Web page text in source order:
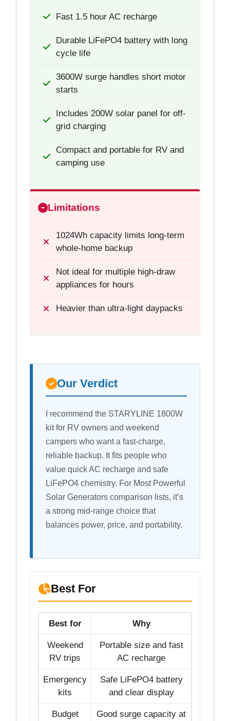
Fast 1.5 hour AC recharge
Durable LiFePO4 battery with long
cycle life
3600W surge handles short motor
starts
Includes 200W solar panel for off-
grid charging
Compact and portable for RV and
camping use
Limitations
1024Wh capacity limits long-term
whole-home backup
Not ideal for multiple high-draw
appliances for hours
Heavier than ultra-light daypacks
Our Verdict
I recommend the STARYLINE 1800W
kit for RV owners and weekend
campers who want a fast-charge,
reliable backup. It fits people who
value quick AC recharge and safe
LiFePO4 chemistry. For Most Powerful
Solar Generators comparison lists, it’s
a strong mid-range choice that
balances power, price, and portability.
Best For
Best for Why
Weekend
RV trips
Portable size and fast
AC recharge
Emergency
kits
Safe LiFePO4 battery
and clear display
Budget
Good surge capacity at